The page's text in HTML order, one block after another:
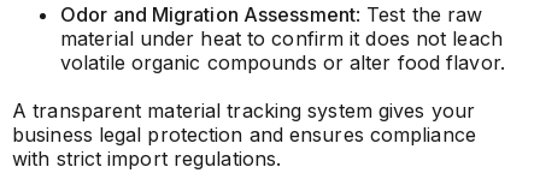
Odor and Migration Assessment: Test the raw
material under heat to confirm it does not leach
volatile organic compounds or alter food flavor.
A transparent material tracking system gives your
business legal protection and ensures compliance
with strict import regulations.